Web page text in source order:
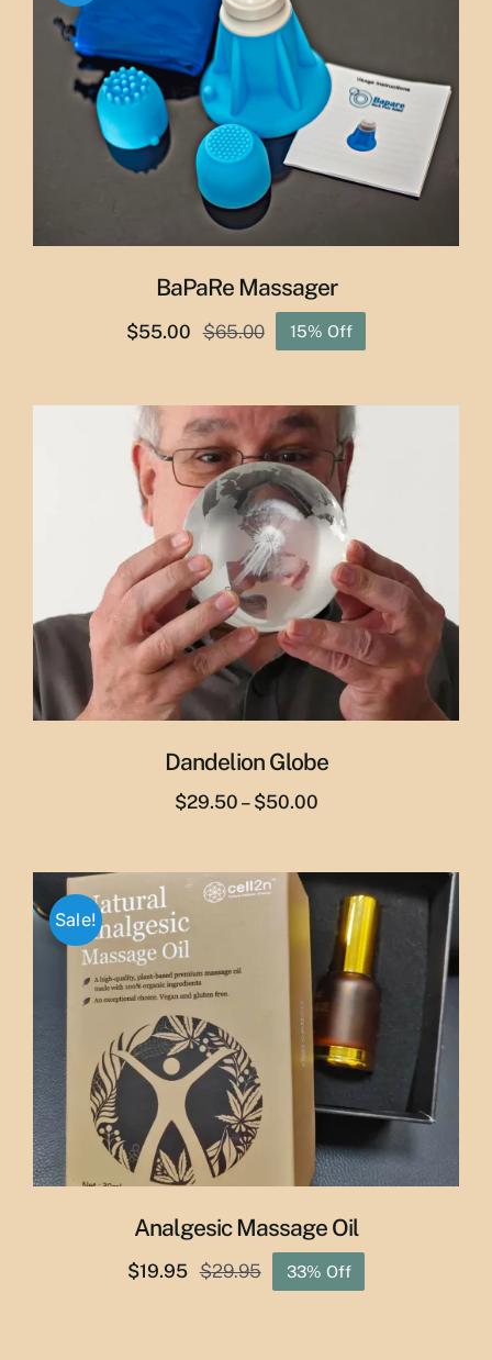
BaPaRe Massager
$65.00
Original
was:
$65.00.
$55.00
Current
is:
$55.00.
15% Off
Dandelion Globe
$29.50 – $50.00Price
through
$50.00
Sale!
Analgesic Massage Oil
$29.95
Original
$19.95
Current
33% Off